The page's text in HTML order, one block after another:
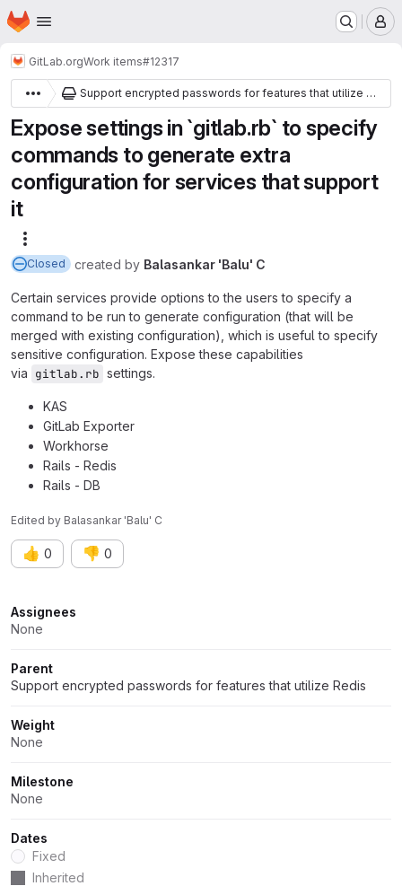
Skip to main content
Homepage
GitLab.orgWork items#12317
Support encrypted passwords for features that utilize Redis
Expose settings in `gitlab.rb` to specify
commands to generate extra
configuration for services that support
it
Closed created by Balasankar 'Balu' C
Certain services provide options to the users to specify a
command to be run to generate configuration (that will be
merged with existing configuration), which is useful to specify
sensitive configuration. Expose these capabilities
via gitlab.rb settings.
KAS
GitLab Exporter
Workhorse
Rails - Redis
Rails - DB
Edited by Balasankar 'Balu' C
👍 0 👎 0
Attributes
Assignees
None
Parent
Support encrypted passwords for features that utilize Redis
Weight
None
Milestone
None
Dates
Dates
Fixed
Inherited